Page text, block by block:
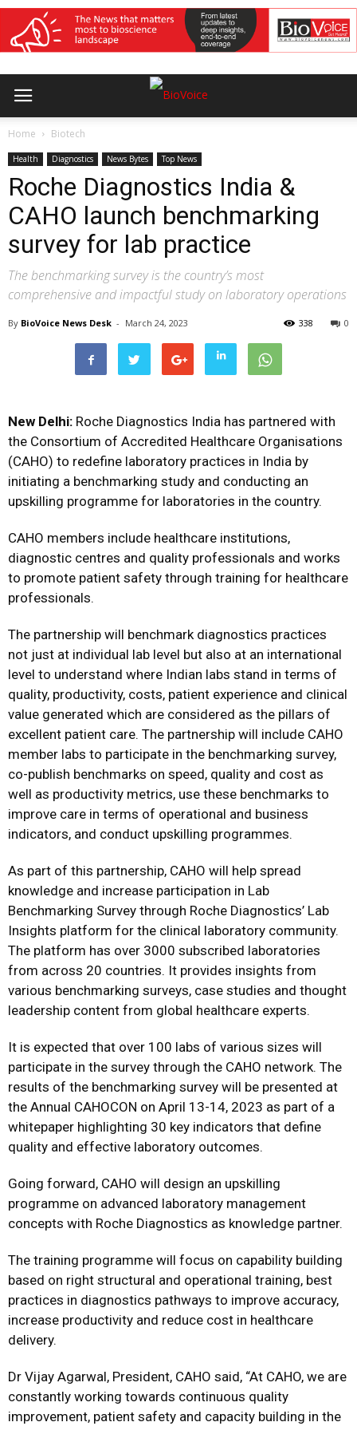
Home Biotech
Health Diagnostics News Bytes Top News
Roche Diagnostics India &
CAHO launch benchmarking
survey for lab practice
The benchmarking survey is the country’s most
comprehensive and impactful study on laboratory operations
By BioVoice News Desk - March 24, 2023 0
338
New Delhi: Roche Diagnostics India has partnered with
the Consortium of Accredited Healthcare Organisations
(CAHO) to redefine laboratory practices in India by
initiating a benchmarking study and conducting an
upskilling programme for laboratories in the country.
CAHO members include healthcare institutions,
diagnostic centres and quality professionals and works
to promote patient safety through training for healthcare
professionals.
The partnership will benchmark diagnostics practices
not just at individual lab level but also at an international
level to understand where Indian labs stand in terms of
quality, productivity, costs, patient experience and clinical
value generated which are considered as the pillars of
excellent patient care. The partnership will include CAHO
member labs to participate in the benchmarking survey,
co-publish benchmarks on speed, quality and cost as
well as productivity metrics, use these benchmarks to
improve care in terms of operational and business
indicators, and conduct upskilling programmes.
As part of this partnership, CAHO will help spread
knowledge and increase participation in Lab
Benchmarking Survey through Roche Diagnostics’ Lab
Insights platform for the clinical laboratory community.
The platform has over 3000 subscribed laboratories
from across 20 countries. It provides insights from
various benchmarking surveys, case studies and thought
leadership content from global healthcare experts.
It is expected that over 100 labs of various sizes will
participate in the survey through the CAHO network. The
results of the benchmarking survey will be presented at
the Annual CAHOCON on April 13-14, 2023 as part of a
whitepaper highlighting 30 key indicators that define
quality and effective laboratory outcomes.
Going forward, CAHO will design an upskilling
programme on advanced laboratory management
concepts with Roche Diagnostics as knowledge partner.
The training programme will focus on capability building
based on right structural and operational training, best
practices in diagnostics pathways to improve accuracy,
increase productivity and reduce cost in healthcare
delivery.
Dr Vijay Agarwal, President, CAHO said, “At CAHO, we are
constantly working towards continuous quality
improvement, patient safety and capacity building in the